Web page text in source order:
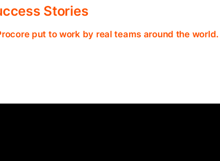
Stories
put to work by real teams around the world.